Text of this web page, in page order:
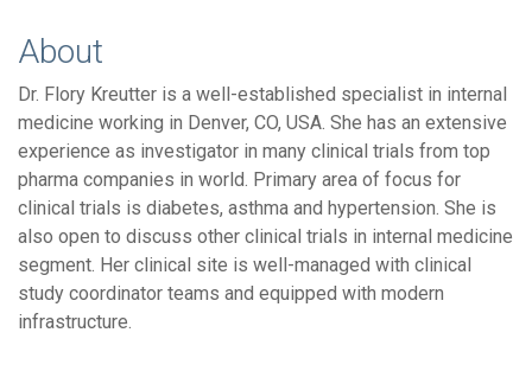
About
Dr. Flory Kreutter is a well-established specialist in internal
medicine working in Denver, CO, USA. She has an extensive
experience as investigator in many clinical trials from top
pharma companies in world. Primary area of focus for
clinical trials is diabetes, asthma and hypertension. She is
also open to discuss other clinical trials in internal medicine
segment. Her clinical site is well-managed with clinical
study coordinator teams and equipped with modern
infrastructure.